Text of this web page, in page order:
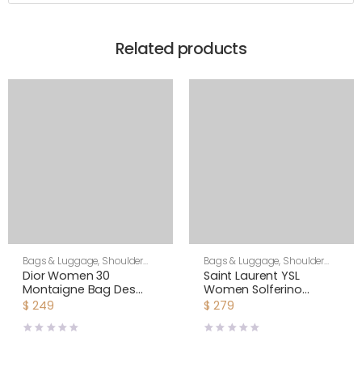
Related products
Bags & Luggage, Shoulder
Bags,Women
Dior Women 30
Montaigne Bag Des
Vents Box Calfskin-Pink
$ 249
Bags & Luggage, Shoulder
Bags, Women
Saint Laurent YSL
Women Solferino
Medium Satchel in Box
Maroon
$ 279